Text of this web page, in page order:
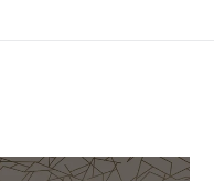
Angle